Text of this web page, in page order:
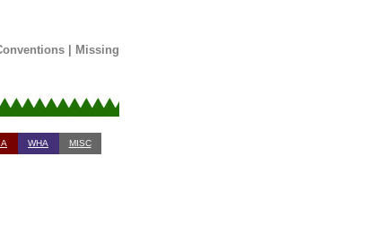
| Missing
WHA MISC